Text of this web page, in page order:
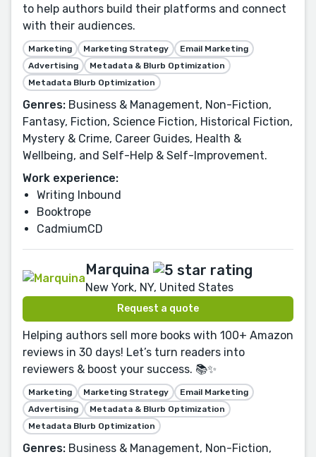
to help authors build their platforms and connect
with their audiences.
Marketing Marketing Strategy
Email Marketing
Advertising
Metadata & Blurb Optimization
Metadata Blurb Optimization
Genres: Business & Management, Non-Fiction,
Fantasy, Fiction, Science Fiction, Historical Fiction,
Mystery & Crime, Career Guides, Health &
Wellbeing, and Self-Help & Self-Improvement.
Work experience:
Writing Inbound
Booktrope
CadmiumCD
Marquina
New York, NY, United States
Request a quote
Helping authors sell more books with 100+ Amazon
reviews in 30 days! Let’s turn readers into
reviewers & boost your success. 📚✨
Marketing Marketing Strategy
Email Marketing
Advertising
Metadata & Blurb Optimization
Metadata Blurb Optimization
Genres: Business & Management, Non-Fiction,